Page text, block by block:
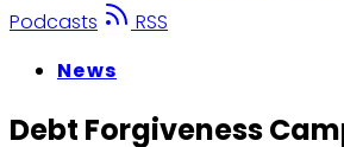
Podcasts
RSS
News
Debt Forgiveness